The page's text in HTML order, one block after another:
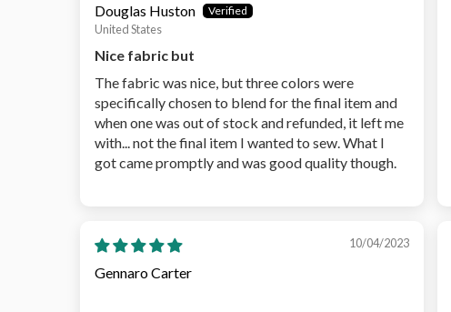
Douglas Huston
United States
Nice fabric but
The fabric was nice, but three colors were
specifically chosen to blend for the final item and
when one was out of stock and refunded, it left me
with... not the final item I wanted to sew. What I
got came promptly and was good quality though.
10/04/2023
Gennaro Carter